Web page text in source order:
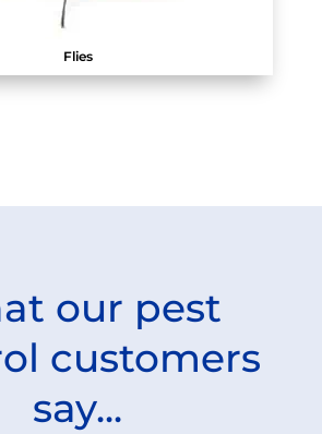
Flies
our pest
customers
say...